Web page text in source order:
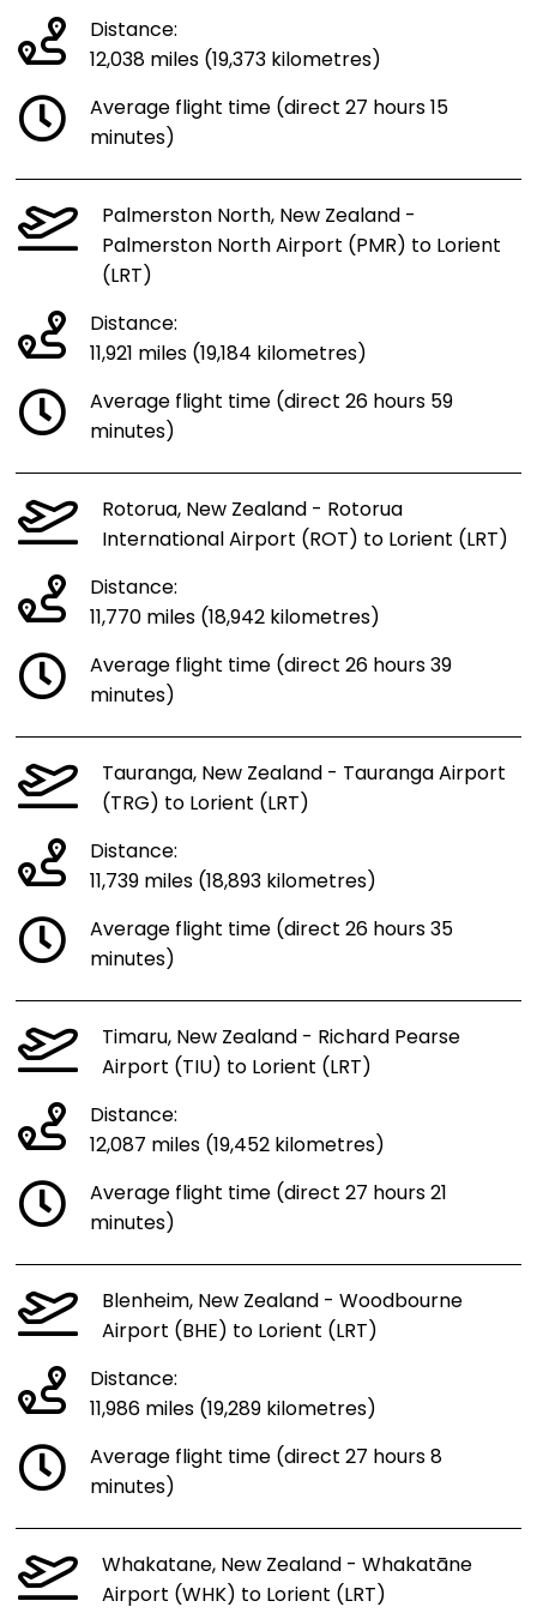
Distance:
12,038 miles (19,373 kilometres)
Average flight time (direct 27 hours 15
minutes)
Palmerston North, New Zealand -
Palmerston North Airport (PMR) to Lorient
(LRT)
Distance:
11,921 miles (19,184 kilometres)
Average flight time (direct 26 hours 59
minutes)
Rotorua, New Zealand - Rotorua
International Airport (ROT) to Lorient (LRT)
Distance:
11,770 miles (18,942 kilometres)
Average flight time (direct 26 hours 39
minutes)
Tauranga, New Zealand - Tauranga Airport
(TRG) to Lorient (LRT)
Distance:
11,739 miles (18,893 kilometres)
Average flight time (direct 26 hours 35
minutes)
Timaru, New Zealand - Richard Pearse
Airport (TIU) to Lorient (LRT)
Distance:
12,087 miles (19,452 kilometres)
Average flight time (direct 27 hours 21
minutes)
Blenheim, New Zealand - Woodbourne
Airport (BHE) to Lorient (LRT)
Distance:
11,986 miles (19,289 kilometres)
Average flight time (direct 27 hours 8
minutes)
Whakatane, New Zealand - Whakatāne
Airport (WHK) to Lorient (LRT)